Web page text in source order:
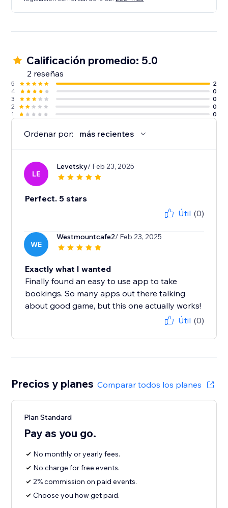
Calificación promedio: 5.0
2 reseñas
5
2
4
0
3
0
2
0
1
0
Ordenar por: más recientes
LE
Levetsky/ Feb 23, 2025
Perfect. 5 stars
Útil (0)
WE
Westmountcafe2/ Feb 23, 2025
Exactly what I wanted
Finally found an easy to use app to take
bookings. So many apps out there talking
about good game, but this one actually works!
Útil (0)
Precios y planes Comparar todos los planes
Plan Standard
Pay as you go.
No monthly or yearly fees.
No charge for free events.
2% commission on paid events.
Choose you how get paid.